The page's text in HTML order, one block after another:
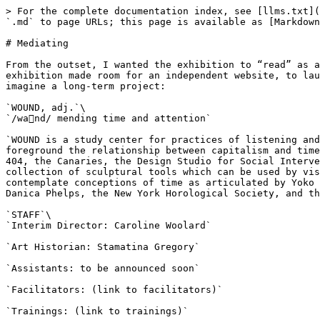
> For the complete documentation index, see [llms.txt](https://book.carolinewoolard.com/llms.txt). Markdown versions of documentation pages are available by appending `.md` to page URLs; this page is available as [Markdown](https://book.carolinewoolard.com/chapter-2-study-center/ephemera/mediating.md).

# Mediating

From the outset, I wanted the exhibition to “read” as a long-term project. I knew that a website would be central to this, so I made sure that the budget for the exhibition made room for an independent website, to launch in tandem with the physical exhibition. I used the following language on the website, to help visitors imagine a long-term project:

`WOUND, adj.`\
`/wa󿰀nd/ mending time and attention`

`WOUND is a study center for practices of listening and collaboration. The study center offers free trainings in listening, attention, and collaboration, all of which foreground the relationship between capitalism and time, practice and temporality. Trainings are led by UltraRed, Shaun Leonardo, the Order of the Third Bird, Project 404, the Canaries, the Design Studio for Social Intervention, Generative Somatics (Alta Starr and RJ Maccani), and the Extrapolation Factory. WOUND displays a collection of sculptural tools which can be used by visitors who have been trained. Outside of training hours, the study center is a quiet place to sit, read, and contemplate conceptions of time as articulated by Yoko Ono, taisha paggett and Ashley Hunt, Dave McKenzie, Judith Leeman, Adelheid Mers, Chloe Bass, Linda Montano, Danica Phelps, the New York Horological Society, and the National Watch and Clock Museum.`

`STAFF`\
`Interim Director: Caroline Woolard`

`Art Historian: Stamatina Gregory`

`Assistants: to be announced soon`

`Facilitators: (link to facilitators)`

`Trainings: (link to trainings)`

`Tools: (link to tools)`

`MEMBERSHIP`\
`To support WOUND, please become a member. Membership is offered at a sliding scale, from $20–$200, based on what you can afford. Members are notified of trainings before the general public, and enable us to continue our work.`

`THANKS`\
`Special thanks to Stamatina Gregory and Cooper Union for making this project possible. Thanks also to Jennifer Monson, Aaron Landsman, Risa Shoup, Abigail Statinksy, Alicia Boone Jean-Noel, Robert Sember, and` [`Athena Kokoronis`](https://movementresearch.org/people/athena-kokoronis)`for introducing Stamatina Gregory and Caroline Woolard to artists, designers, dancers, and facilitators. This project would not be possible without ongoing conversations with Leigh Claire La Berge, Louise Ma,` [`Or Zubalsky,`](http://orzubalsky.com/)`Susan Jahoda,` [`Emilio Martínez Poppe,`](https://www.emiliomartinezpoppe.com/)`and Pedagogy Group members. WOUND is supported by a generous grant from the Rubin Foundation and from Cooper Union.`

`HOURS: Wednesday through Sunday from 1–8 p.m. from October 12–November 11`

`GRAND OPENING PARTY: October 13, 6–8 p.m.`

`LOCATION: 41 Cooper Gallery, 41 Cooper Square, on Third Avenue between 6th and 7th Streets`

`If you would like to host WOUND, please contact <email>. WOUND is currently seeking spaces that can host facilitation and